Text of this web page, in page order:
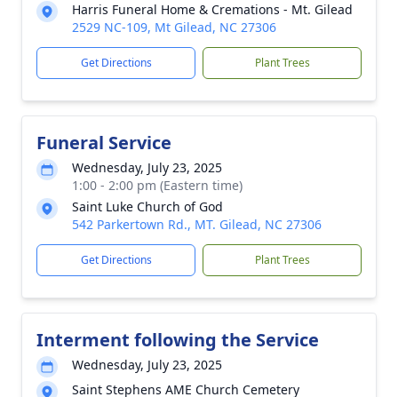
Harris Funeral Home & Cremations - Mt. Gilead
2529 NC-109, Mt Gilead, NC 27306
Get Directions Plant Trees
Funeral Service
Wednesday, July 23, 2025
1:00 - 2:00 pm (Eastern time)
Saint Luke Church of God
542 Parkertown Rd., MT. Gilead, NC 27306
Get Directions Plant Trees
Interment following the Service
Wednesday, July 23, 2025
Saint Stephens AME Church Cemetery